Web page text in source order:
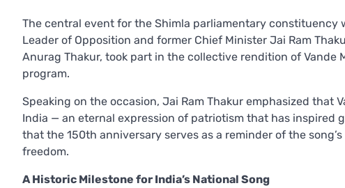
The central event for the Shimla parliamentary constituency
Leader of Opposition and former Chief Minister Jai Ram
Anurag Thakur, took part in the collective rendition of Vande
program.
Speaking on the occasion, Jai Ram Thakur emphasized that
India — an eternal expression of patriotism that has inspired
that the 150th anniversary serves as a reminder of the
freedom.
A Historic Milestone for India’s National Song